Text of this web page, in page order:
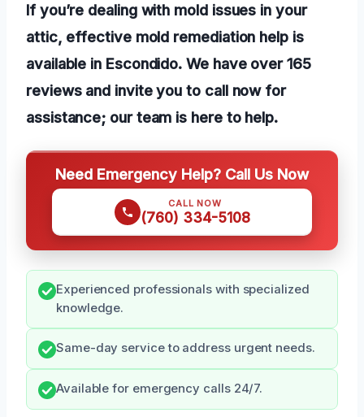
If you’re dealing with mold issues in your
attic, effective mold remediation help is
available in Escondido. We have over 165
reviews and invite you to call now for
assistance; our team is here to help.
Need Emergency Help? Call Us Now
CALL NOW
(760) 334-5108
Experienced professionals with specialized
knowledge.
Same-day service to address urgent needs.
Available for emergency calls 24/7.